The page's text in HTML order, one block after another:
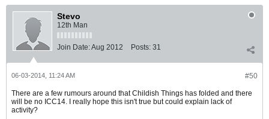
Stevo
12th Man
Join Date:Aug 2012 Posts: 31
#50
06-03-2014, 11:24 AM
There are a few rumours around that Childish Things has folded and there
will be no ICC14. I really hope this isn't true but could explain lack of
activity?